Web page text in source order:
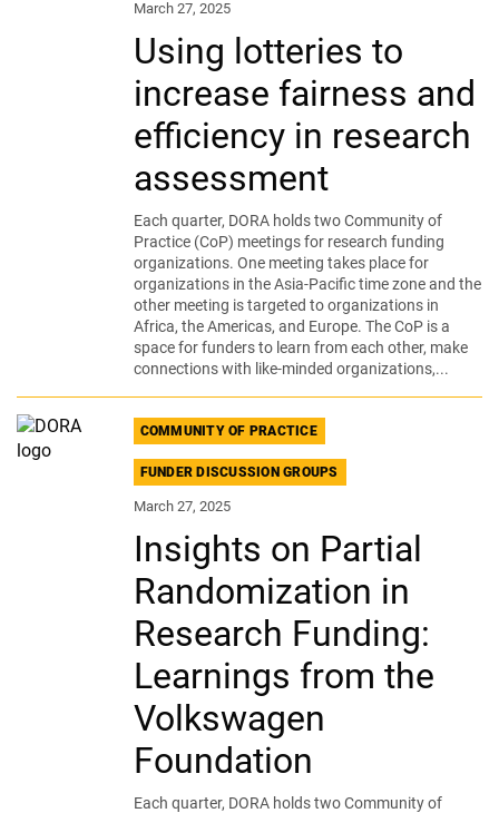
March 27, 2025
Using lotteries to
increase fairness and
efficiency in research
assessment
Each quarter, DORA holds two Community of
Practice (CoP) meetings for research funding
organizations. One meeting takes place for
organizations in the Asia-Pacific time zone and the
other meeting is targeted to organizations in
Africa, the Americas, and Europe. The CoP is a
space for funders to learn from each other, make
connections with like-minded organizations,...
COMMUNITY OF PRACTICE
FUNDER DISCUSSION GROUPS
March 27, 2025
Insights on Partial
Randomization in
Research Funding:
Learnings from the
Volkswagen
Foundation
Each quarter, DORA holds two Community of